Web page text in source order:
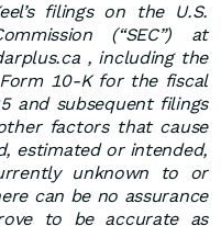
filings on the U.S.
(“SEC”) at
, including the
10-K for the fiscal
and subsequent filings
factors that cause
estimated or intended,
unknown to or
can be no assurance
to be accurate as